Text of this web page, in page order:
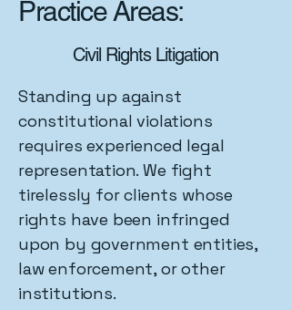
Practice Areas:
Civil Rights Litigation
Standing up against
constitutional violations
requires experienced legal
representation. We fight
tirelessly for clients whose
rights have been infringed
upon by government entities,
law enforcement, or other
institutions.